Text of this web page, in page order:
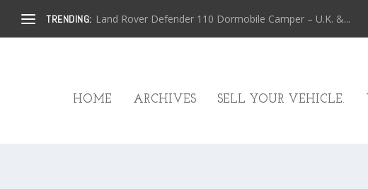
TRENDING: Land Rover Defender 110 Dormobile Camper – U.K. &...
HOME ARCHIVES SELL YOUR VEHICLE.